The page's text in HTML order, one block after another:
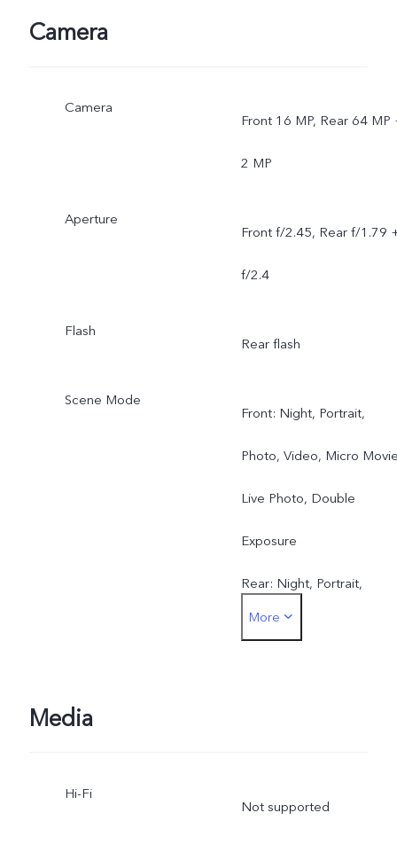
Camera
Camera
Front 16 MP, Rear 64 MP
2 MP
Aperture
Front f/2.45, Rear f/1.79
f/2.4
Flash
Rear flash
Scene Mode
Front: Night, Portrait,
Photo, Video, Micro
Live Photo, Double
Exposure
Rear: Night, Portrait,
Photo, Video, Micro
More
Media
Hi-Fi
Not supported